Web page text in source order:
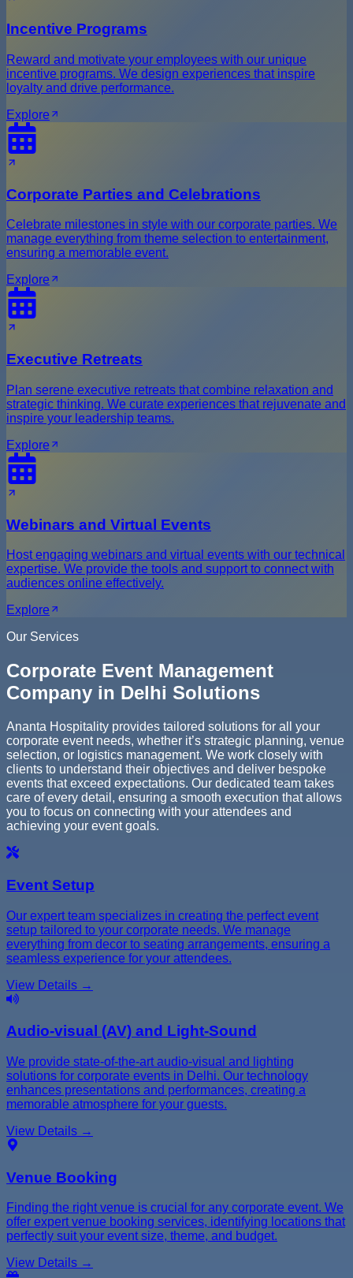
Incentive Programs
Reward and motivate your employees with our unique
incentive programs. We design experiences that inspire
loyalty and drive performance.
Explore
Corporate Parties and Celebrations
Celebrate milestones in style with our corporate parties. We
manage everything from theme selection to entertainment,
ensuring a memorable event.
Explore
Executive Retreats
Plan serene executive retreats that combine relaxation and
strategic thinking. We curate experiences that rejuvenate and
inspire your leadership teams.
Explore
Webinars and Virtual Events
Host engaging webinars and virtual events with our technical
expertise. We provide the tools and support to connect with
audiences online effectively.
Explore
Our Services
Corporate Event Management
Company in Delhi Solutions
Ananta Hospitality provides tailored solutions for all your
corporate event needs, whether it’s strategic planning, venue
selection, or logistics management. We work closely with
clients to understand their objectives and deliver bespoke
events that exceed expectations. Our dedicated team takes
care of every detail, ensuring a smooth execution that allows
you to focus on connecting with your attendees and
achieving your event goals.
Event Setup
Our expert team specializes in creating the perfect event
setup tailored to your corporate needs. We manage
everything from decor to seating arrangements, ensuring a
seamless experience for your attendees.
View Details →
Audio-visual (AV) and Light-Sound
We provide state-of-the-art audio-visual and lighting
solutions for corporate events in Delhi. Our technology
enhances presentations and performances, creating a
memorable atmosphere for your guests.
View Details →
Venue Booking
Finding the right venue is crucial for any corporate event. We
offer expert venue booking services, identifying locations that
perfectly suit your event size, theme, and budget.
View Details →